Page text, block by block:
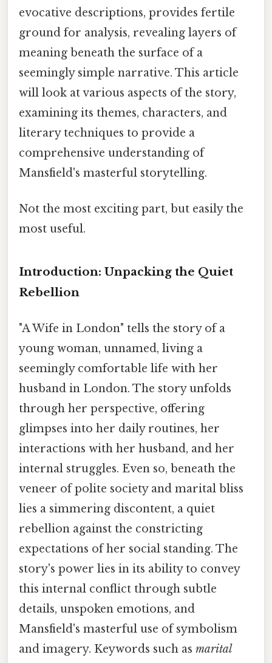
evocative descriptions, provides fertile
ground for analysis, revealing layers of
meaning beneath the surface of a
seemingly simple narrative. This article
will look at various aspects of the story,
examining its themes, characters, and
literary techniques to provide a
comprehensive understanding of
Mansfield's masterful storytelling.
Not the most exciting part, but easily the
most useful.
Introduction: Unpacking the Quiet
Rebellion
"A Wife in London" tells the story of a
young woman, unnamed, living a
seemingly comfortable life with her
husband in London. The story unfolds
through her perspective, offering
glimpses into her daily routines, her
interactions with her husband, and her
internal struggles. Even so, beneath the
veneer of polite society and marital bliss
lies a simmering discontent, a quiet
rebellion against the constricting
expectations of her social standing. The
story's power lies in its ability to convey
this internal conflict through subtle
details, unspoken emotions, and
Mansfield's masterful use of symbolism
and imagery. Keywords such as marital